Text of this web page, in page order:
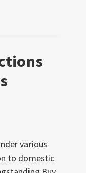
various
to domestic